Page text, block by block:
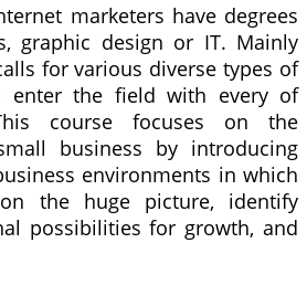
marketers have degrees
graphic design or IT. Mainly
for various diverse types of
enter the field with every of
course focuses on the
business by introducing
environments in which
the huge picture, identify
possibilities for growth, and